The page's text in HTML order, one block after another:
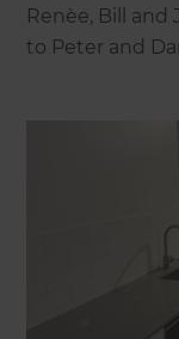
Renèe, Bill and
to Peter and